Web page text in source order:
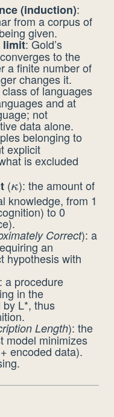
(induction):
from a corpus of
given.
limit: Gold’s
to the
a finite number of
changes it.
class of languages
and at
not
data alone.
belonging to
explicit
is excluded
(\kappa
κ): the amount of
knowledge, from 1
to 0
Correct): a
an
hypothesis with
: a procedure
in the
by L*, thus
Length): the
model minimizes
encoded data).